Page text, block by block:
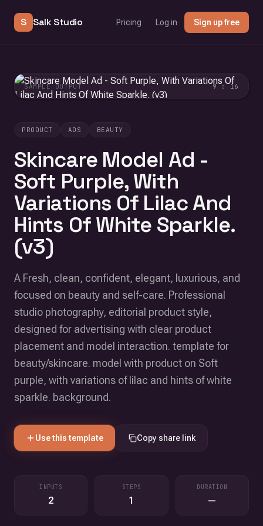
S Salk Studio Pricing Log in Sign up free
PRODUCT ADS BEAUTY
Skincare Model Ad -
Soft Purple, With
Variations Of Lilac And
Hints Of White Sparkle.
(v3)
A Fresh, clean, confident, elegant, luxurious, and
focused on beauty and self-care. Professional
studio photography, editorial product style,
designed for advertising with clear product
placement and model interaction. template for
beauty/skincare. model with product on Soft
purple, with variations of lilac and hints of white
sparkle. background.
Use this template Copy share link
INPUTS
2
STEPS
1
DURATION
—
SAMPLE OUTPUT 9 : 16